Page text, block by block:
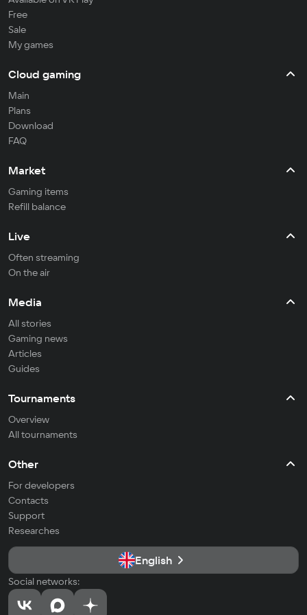
Free
Sale
My games
Cloud gaming
Main
Plans
Download
FAQ
Market
Gaming items
Refill balance
Live
Often streaming
On the air
Media
All stories
Gaming news
Articles
Guides
Tournaments
Overview
All tournaments
Other
For developers
Contacts
Support
Researches
English
Social networks: